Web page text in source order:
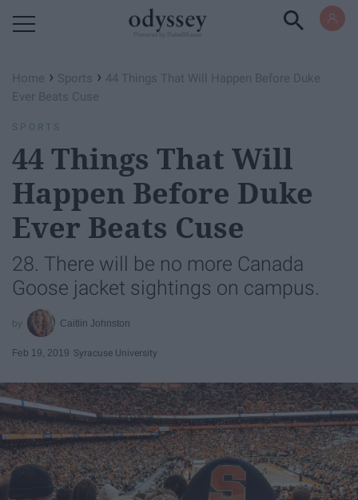
Home › Sports › 44 Things That Will Happen Before Duke
Ever Beats Cuse
SPORTS
44 Things That Will
Happen Before Duke
Ever Beats Cuse
28. There will be no more Canada
Goose jacket sightings on campus.
Caitlin Johnston
Feb 19, 2019 Syracuse University